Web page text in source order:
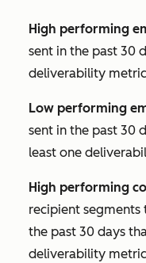
High performing
sent in the past 30
deliverability
Low performing
sent in the past 30
least one
High performing
recipient segments
the past 30 days
deliverability